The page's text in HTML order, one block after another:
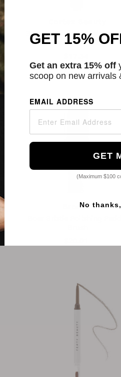
3.5 Inch Professional
Paddle Brush
2 Colors
Brocchi
GET 15%
Get an extra 15% off
scoop on new arrivals
EMAIL ADDRESS
GET
(Maximum $100
No